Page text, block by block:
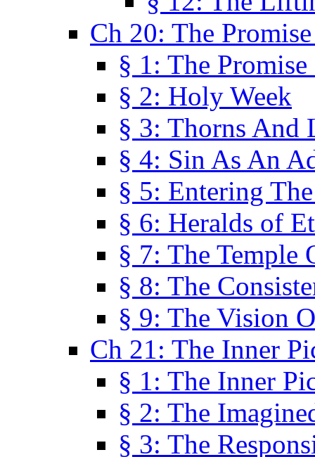
Ch 20: The
§ 1: The
§ 2: Holy Week
§ 3: Thorns And
§ 4: Sin As An
§ 5: Entering
§ 6: Heralds of
§ 7: The
§ 8: The
§ 9: The Vision
Ch 21: The Inner
§ 1: The Inner
§ 2: The
§ 3: The